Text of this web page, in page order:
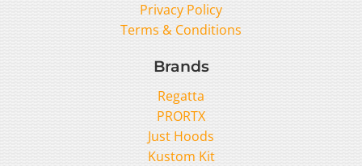
Privacy Policy
Terms & Conditions
Brands
Regatta
PRORTX
Just Hoods
Kustom Kit